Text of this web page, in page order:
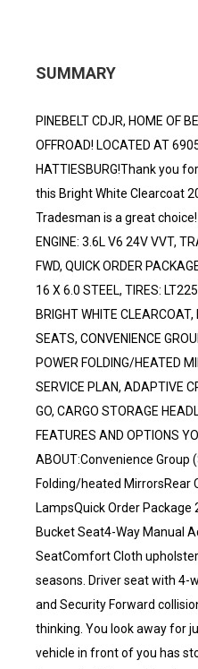
SUMMARY
PINEBELT CDJR, HOME OF
OFFROAD! LOCATED AT
HATTIESBURG!Thank you
this Bright White Clearcoat
Tradesman is a great
ENGINE: 3.6L V6 24V VVT,
FWD, QUICK ORDER
16 X 6.0 STEEL, TIRES:
BRIGHT WHITE
SEATS, CONVENIENCE
POWER FOLDING/HEATED
SERVICE PLAN, ADAPTIVE
GO, CARGO STORAGE
FEATURES AND OPTIONS
ABOUT:Convenience Group
Folding/heated MirrorsRear
LampsQuick Order
Bucket Seat4-Way Manual
SeatComfort Cloth
seasons. Driver seat with
and Security Forward
thinking. You look away for
vehicle in front of you has